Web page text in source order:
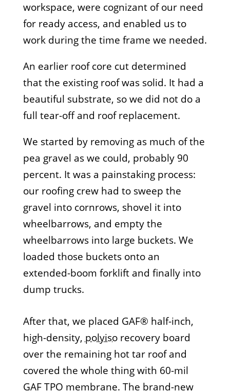
workspace, were cognizant of our need
for ready access, and enabled us to
work during the time frame we needed.
An earlier roof core cut determined
that the existing roof was solid. It had a
beautiful substrate, so we did not do a
full tear-off and roof replacement.
We started by removing as much of the
pea gravel as we could, probably 90
percent. It was a painstaking process:
our roofing crew had to sweep the
gravel into cornrows, shovel it into
wheelbarrows, and empty the
wheelbarrows into large buckets. We
loaded those buckets onto an
extended-boom forklift and finally into
dump trucks.
After that, we placed GAF® half-inch,
high-density, polyisorecovery board
over the remaining hot tar roof and
covered the whole thing with 60-mil
GAF TPO membrane. The brand-new